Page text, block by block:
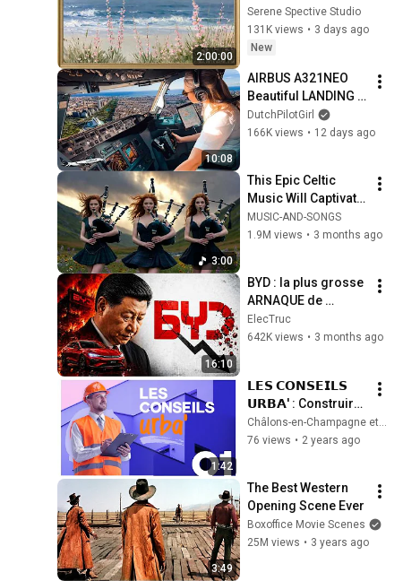
2:00:00
Vintage Coastal
Seascape Oil
Painting | 4K
Screensaver
Serene Spective Studio
131K views • 3 days ago
New
10:08
AIRBUS A321NEO
Beautiful LANDING
VALENCIA Spain |
Runway 12 | Cockpit
DutchPilotGirl
166K views • 12 days ago
3:00
This Epic Celtic
Music Will Captivate
Your Soul | Epic
Celtic Music
MUSIC-AND-SONGS
1.9M views • 3 months ago
16:10
BYD : la plus grosse
ARNAQUE de
l'histoire
automobile ?
ElecTruc
642K views • 3 months ago
1:42
𝗟𝗘𝗦 𝗖𝗢𝗡𝗦𝗘𝗜𝗟𝗦
𝗨𝗥𝗕𝗔' : Construire
à Châlons | Épisode
1
76 views • 2 years ago
3:49
The Best Western
Opening Scene Ever
Boxoffice Movie Scenes
25M views • 3 years ago